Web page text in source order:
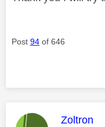
Post 94 of 646
This
Zoltron